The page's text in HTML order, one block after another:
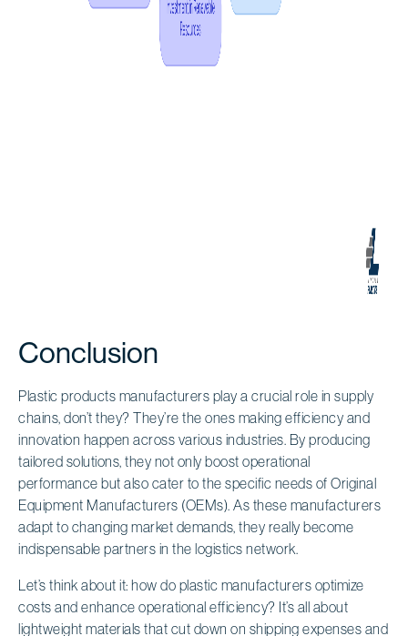
Conclusion
Plastic products manufacturers play a crucial role in supply
chains, don’t they? They’re the ones making efficiency and
innovation happen across various industries. By producing
tailored solutions, they not only boost operational
performance but also cater to the specific needs of Original
Equipment Manufacturers (OEMs). As these manufacturers
adapt to changing market demands, they really become
indispensable partners in the logistics network.
Let’s think about it: how do plastic manufacturers optimize
costs and enhance operational efficiency? It’s all about
lightweight materials that cut down on shipping expenses and